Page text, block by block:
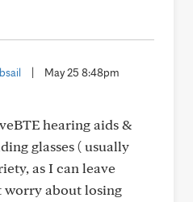
May 25 8:48pm
hearing aids &
glasses ( usually
as I can leave
worry about losing